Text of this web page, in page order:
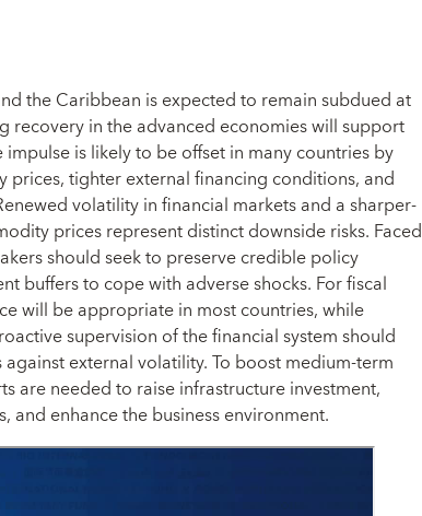
the Caribbean is expected to remain subdued at
recovery in the advanced economies will support
is likely to be offset in many countries by
tighter external financing conditions, and
volatility in financial markets and a sharper-
prices represent distinct downside risks. Faced
should seek to preserve credible policy
buffers to cope with adverse shocks. For fiscal
will be appropriate in most countries, while
supervision of the financial system should
external volatility. To boost medium-term
are needed to raise infrastructure investment,
and enhance the business environment.